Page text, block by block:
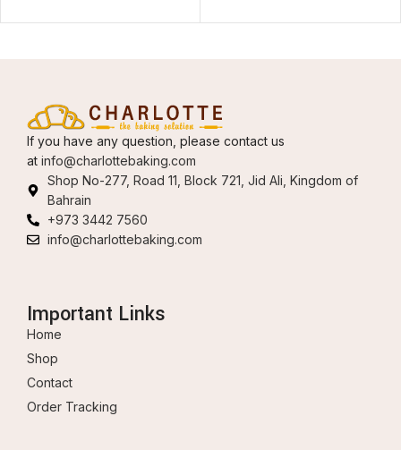
If you have any question, please contact us
at info@charlottebaking.com
Shop No-277, Road 11, Block 721, Jid Ali, Kingdom of
Bahrain
+973 3442 7560
info@charlottebaking.com
Important Links
Home
Shop
Contact
Order Tracking